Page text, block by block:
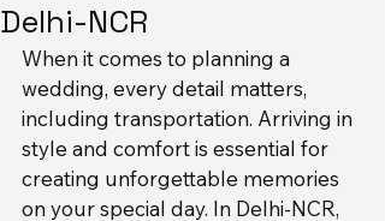
Delhi-NCR
When it comes to planning a
wedding, every detail matters,
including transportation. Arriving in
style and comfort is essential for
creating unforgettable memories
on your special day. In Delhi-NCR,